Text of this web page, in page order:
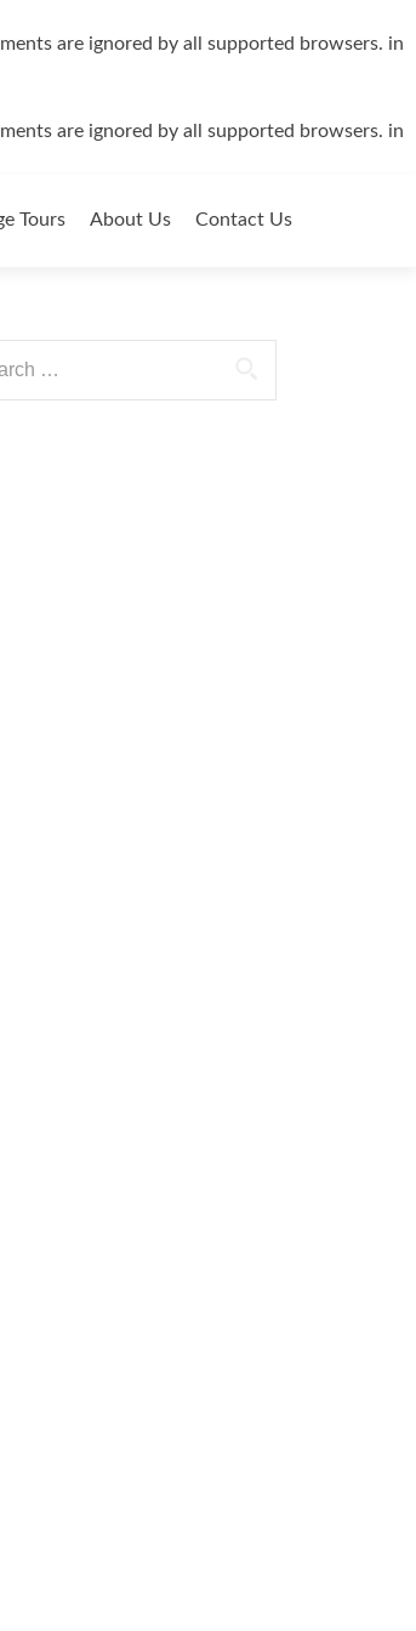
are ignored by all supported browsers. in
are ignored by all supported browsers. in
Tours About Us Contact Us